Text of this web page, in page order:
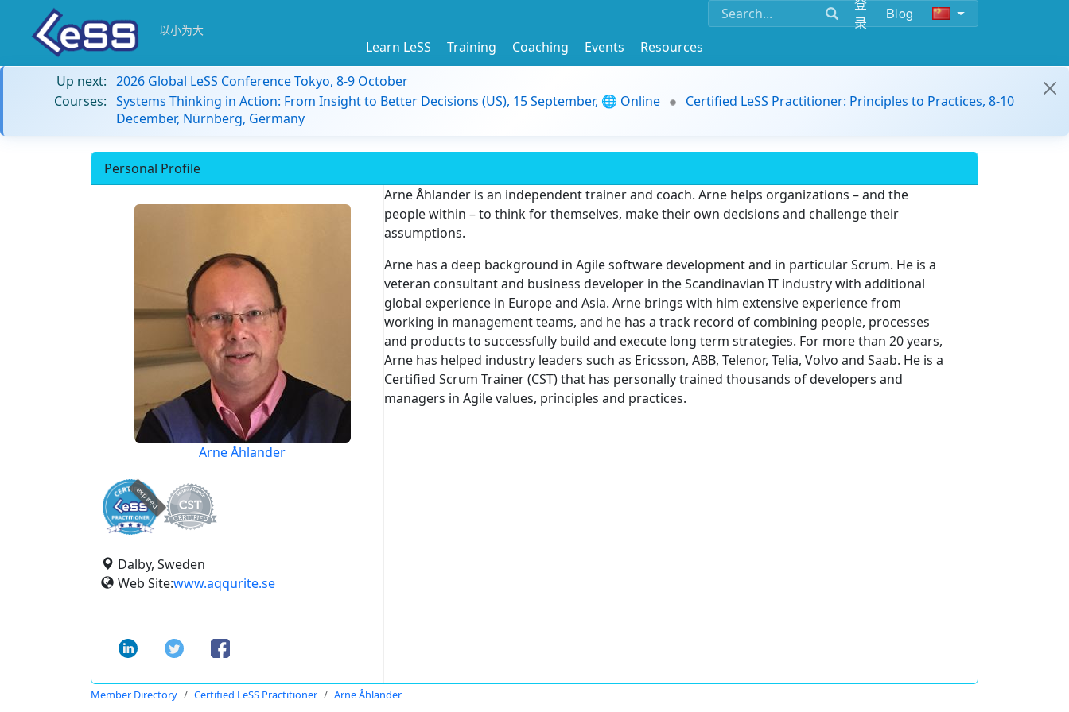
录
Blog
以小为大
Learn LeSS Training Coaching Events
Resources
Up next: 2026 Global LeSS Conference Tokyo, 8-9 October
Courses: Systems Thinking in Action: From Insight to Better Decisions (US), 15 September, 🌐 Online
Certified LeSS Practitioner: Principles to Practices, 8-10
December, Nürnberg, Germany
Personal Profile
Arne Åhlander
expired
Dalby, Sweden
Web Site:www.aqqurite.se
Arne Åhlander is an independent trainer and coach. Arne helps organizations – and the
people within – to think for themselves, make their own decisions and challenge their
assumptions.
Arne has a deep background in Agile software development and in particular Scrum. He is a
veteran consultant and business developer in the Scandinavian IT industry with additional
global experience in Europe and Asia. Arne brings with him extensive experience from
working in management teams, and he has a track record of combining people, processes
and products to successfully build and execute long term strategies. For more than 20 years,
Arne has helped industry leaders such as Ericsson, ABB, Telenor, Telia, Volvo and Saab. He is a
Certified Scrum Trainer (CST) that has personally trained thousands of developers and
managers in Agile values, principles and practices.
Member Directory Certified LeSS Practitioner Arne Åhlander